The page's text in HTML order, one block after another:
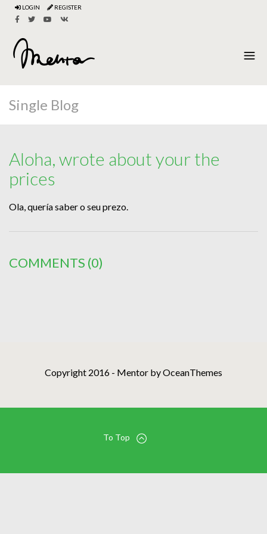
LOGIN REGISTER
Single Blog
Aloha, wrote about your the
prices
Ola, quería saber o seu prezo.
COMMENTS (0)
Copyright 2016 - Mentor by OceanThemes
To Top